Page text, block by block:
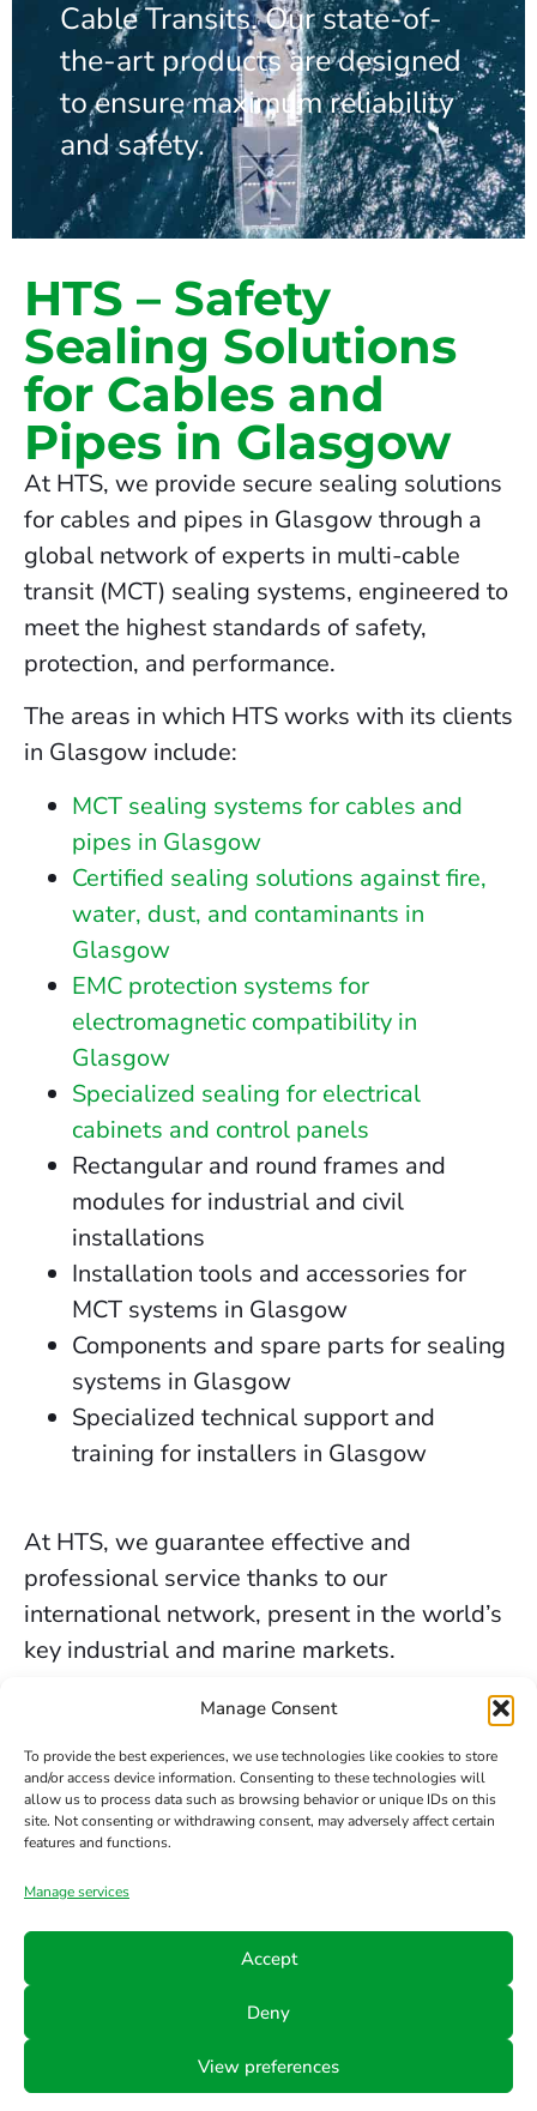
Manage Consent
To provide the best experiences, we use technologies like cookies to store
and/or access device information. Consenting to these technologies will
allow us to process data such as browsing behavior or unique IDs on this
site. Not consenting or withdrawing consent, may adversely affect certain
features and functions.
Manage services
Accept
Deny
View preferences
Cable Transits. Our state-of-
the-art products are designed
to ensure maximum reliability
and safety.
HTS – Safety
Sealing Solutions
for Cables and
Pipes in Glasgow
At HTS, we provide secure sealing solutions
for cables and pipes in Glasgow through a
global network of experts in multi-cable
transit (MCT) sealing systems, engineered to
meet the highest standards of safety,
protection, and performance.
The areas in which HTS works with its clients
in Glasgow include:
MCT sealing systems for cables and
pipes in Glasgow
Certified sealing solutions against fire,
water, dust, and contaminants in
Glasgow
EMC protection systems for
electromagnetic compatibility in
Glasgow
Specialized sealing for electrical
cabinets and control panels
Rectangular and round frames and
modules for industrial and civil
installations
Installation tools and accessories for
MCT systems in Glasgow
Components and spare parts for sealing
systems in Glasgow
Specialized technical support and
training for installers in Glasgow
At HTS, we guarantee effective and
professional service thanks to our
international network, present in the world’s
key industrial and marine markets.
The secure sealing services we provide in
experience, the trust of our clients, and our
constant commitment to innovation and
safety.
Email
mct.com